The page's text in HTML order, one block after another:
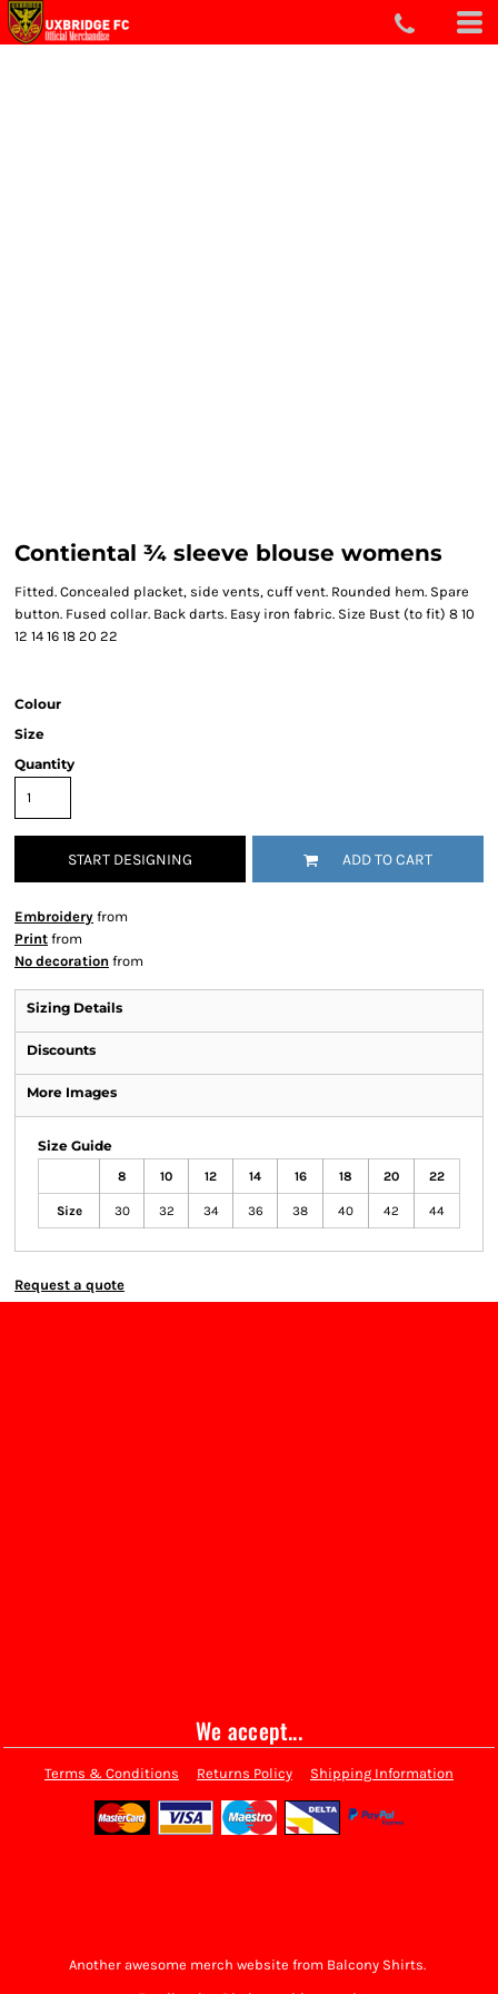
Contiental ¾ sleeve blouse womens
Fitted. Concealed placket, side vents, cuff vent. Rounded hem. Spare
button. Fused collar. Back darts. Easy iron fabric. Size Bust (to fit) 8 10
12 14 16 18 20 22
Colour
Size
Quantity
START DESIGNING ADD TO CART
Embroidery from
Print from
No decoration from
Sizing Details
Discounts
More Images
Size Guide
8 10 12 14 16 18 20 22
Size 30 32 34 36 38 40 42 44
Request a quote
We accept...
Terms & Conditions Returns Policy Shipping Information
Another awesome merch website from Balcony Shirts.